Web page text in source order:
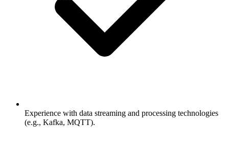
Experience with data streaming and processing technologies
(e.g., Kafka, MQTT).